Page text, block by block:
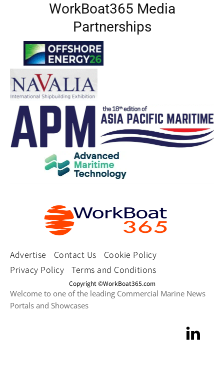
WorkBoat365 Media
Partnerships
Advertise Contact Us
Cookie Policy
Privacy Policy
Terms and Conditions
Copyright ©WorkBoat365.com
Welcome to one of the leading Commercial Marine News
Portals and Showcases